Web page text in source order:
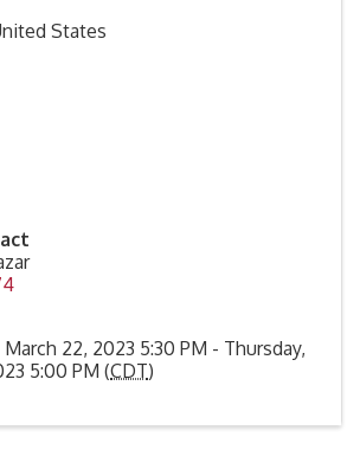
States
22, 2023 5:30 PM - Thursday,
5:00 PM (CDT)